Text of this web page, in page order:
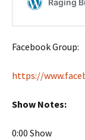
Facebook Group:
https://
Show Notes:
0:00 Show